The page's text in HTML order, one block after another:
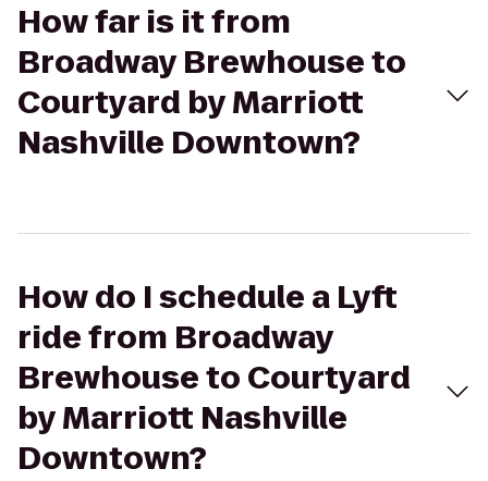
How far is it from
Broadway Brewhouse to
Courtyard by Marriott
Nashville Downtown?
How do I schedule a Lyft
ride from Broadway
Brewhouse to Courtyard
by Marriott Nashville
Downtown?